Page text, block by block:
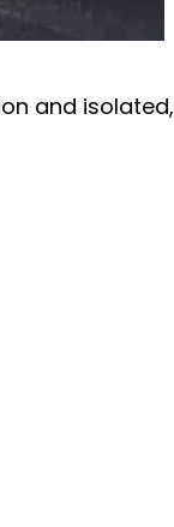
and isolated,